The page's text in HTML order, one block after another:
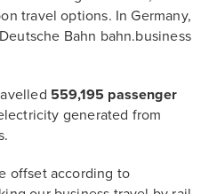
travel options. In Germany,
Bahn bahn.business
559,195 passenger
generated from
offset according to